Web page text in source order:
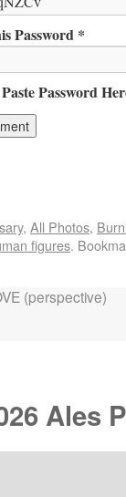
Password *
Password
, All Photos,
figures.
(perspective)
Ales